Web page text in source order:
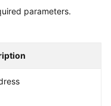
parameters.